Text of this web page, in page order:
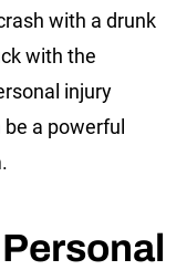
with a drunk
with the
injury
a powerful